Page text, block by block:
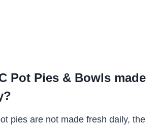
Pot Pies & Bowls made
pies are not made fresh daily, the